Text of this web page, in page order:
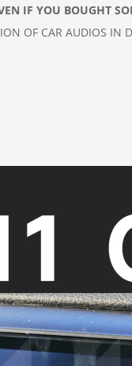
IF YOU BOUGHT
OF CAR AUDIOS IN